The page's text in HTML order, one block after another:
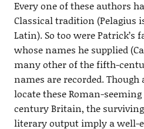
Every one of these authors
Classical tradition (Pelagius
Latin). So too were Patrick’s
whose names he supplied
many other of the fifth-
names are recorded.
locate these Roman-
century Britain, the
literary output imply a well-